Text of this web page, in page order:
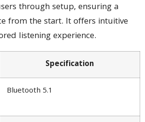
through setup, ensuring a
from the start. It offers intuitive
listening experience.
Specification
Bluetooth 5.1